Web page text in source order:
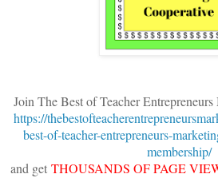
Join The Best of Teacher
https://
best-of-teacher-entrepreneurs-
membership/
and getTHOUSANDS OF PAGE